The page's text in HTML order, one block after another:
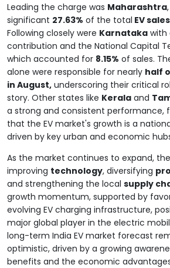
Leading the charge was Maharashtra
significant 27.63% of the total EV
Following closely were Karnataka with
contribution and the National Capital
which accounted for 8.15% of sales.
alone were responsible for nearly half
in August, underscoring their critical
story. Other states like Kerala and
a strong and consistent performance,
that the EV market's growth is a
driven by key urban and economic
As the market continues to expand,
improving technology, diversifying
and strengthening the local supply
growth momentum, supported by
evolving EV charging infrastructure,
major global player in the electric
long-term India EV market forecast
optimistic, driven by a growing
benefits and the economic